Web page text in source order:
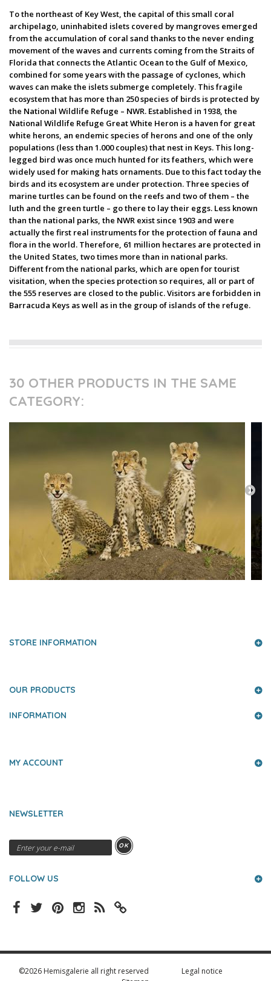
To the northeast of Key West, the capital of this small coral
archipelago, uninhabited islets covered by mangroves emerged
from the accumulation of coral sand thanks to the never ending
movement of the waves and currents coming from the Straits of
Florida that connects the Atlantic Ocean to the Gulf of Mexico,
combined for some years with the passage of cyclones, which
waves can make the islets submerge completely. This fragile
ecosystem that has more than 250 species of birds is protected by
the National Wildlife Refuge – NWR. Established in 1938, the
National Wildlife Refuge Great White Heron is a haven for great
white herons, an endemic species of herons and one of the only
populations (less than 1.000 couples) that nest in Keys. This long-
legged bird was once much hunted for its feathers, which were
widely used for making hats ornaments. Due to this fact today the
birds and its ecosystem are under protection. Three species of
marine turtles can be found on the reefs and two of them – the
luth and the green turtle – go there to lay their eggs. Less known
than the national parks, the NWR exist since 1903 and were
actually the first real instruments for the protection of fauna and
flora in the world. Therefore, 61 million hectares are protected in
the United States, two times more than in national parks.
Different from the national parks, which are open for tourist
visitation, when the species protection so requires, all or part of
the 555 reserves are closed to the public. Visitors are forbidden in
Barracuda Keys as well as in the group of islands of the refuge.
30 OTHER PRODUCTS IN THE SAME
CATEGORY:
STORE INFORMATION
OUR PRODUCTS
INFORMATION
MY ACCOUNT
NEWSLETTER
OK
FOLLOW US
©2026 Hemisgalerie all right reserved
Legal notice